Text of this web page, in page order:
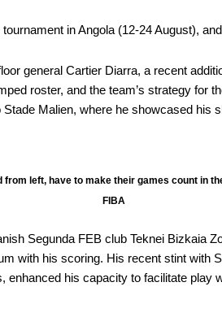
in Angola (12-24 August),
general Cartier Diarra, a recent
roster, and the team’s strategy for
Malien, where he showcased his
from left, have to make their games count in
FIBA
Segunda FEB club Teknei Bizkaia
with his scoring. His recent stint with
enhanced his capacity to facilitate play